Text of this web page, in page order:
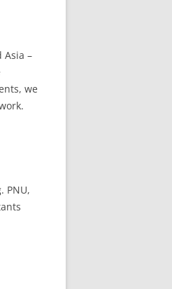
–
we
PNU,